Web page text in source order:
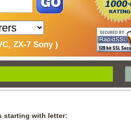
ZX-7 Sony )
starting with letter: